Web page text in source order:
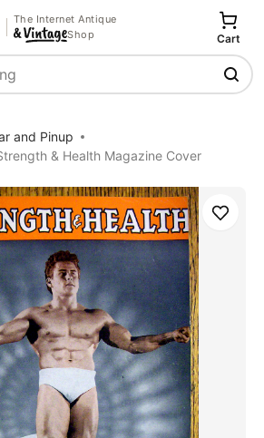
The Internet Antique
Shop
Cart
and Pinup
& Health Magazine Cover
Save